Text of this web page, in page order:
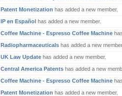
Patent Monetization has added a new member.
IP en Español has added a new member.
Coffee Machine - Espresso Coffee Machine
Radiopharmaceuticals has added a new
UK Law Update has added a new member.
Central America Patents has added a new
Coffee Machine - Espresso Coffee Machine
Patent Monetization has added a new member.